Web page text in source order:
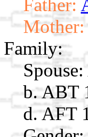
Father:
Mother:
Family:
Spouse:
b. ABT
d. AFT